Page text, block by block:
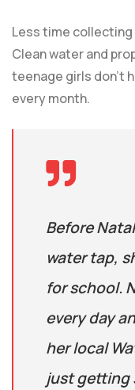
Less time
Clean water and
teenage girls don’t
every month.
Before
water tap,
for school.
every day
her local
just getting